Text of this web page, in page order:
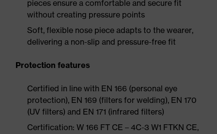
pieces ensure a comfortable and secure fit
without creating pressure points
Soft, flexible nose piece adapts to the wearer,
delivering a non-slip and pressure-free fit
Protection features
Certified in line with EN 166 (personal eye
protection), EN 169 (filters for welding), EN 170
(UV filters) and EN 171 (infrared filters)
Certification: W 166 FT CE – 4C-3 W1 FTKN CE,